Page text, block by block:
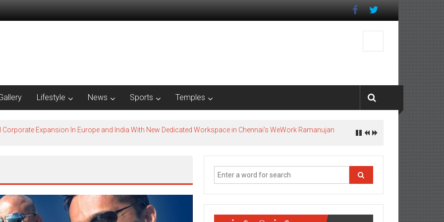
Lifestyle News Sports Temples
Expansion In Europe and India With New Dedicated Workspace in Chennai’s WeWork Ramanujan